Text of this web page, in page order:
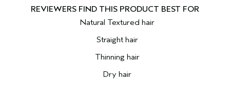
Natural Textured hair
Straight hair
Thinning hair
Dry hair